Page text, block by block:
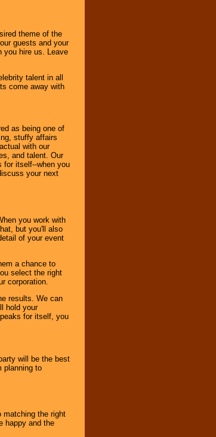
theme of the
guests and your
you hire us. Leave
talent in all
come away with
as being one of
stuffy affairs
with our
and talent. Our
for itself--when you
your next
you work with
but you'll also
of your event
a chance to
select the right
corporation.
results. We can
hold your
for itself, you
will be the best
planning to
matching the right
happy and the